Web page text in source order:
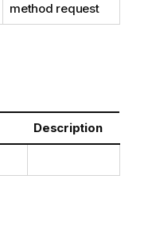
method request
Description